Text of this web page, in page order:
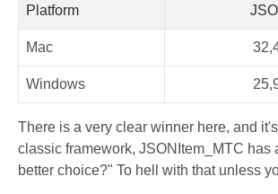
Platform
Mac
Windows
There is a very clear winner here, and
classic framework, JSONItem_MTC
better choice?" To hell with that unless